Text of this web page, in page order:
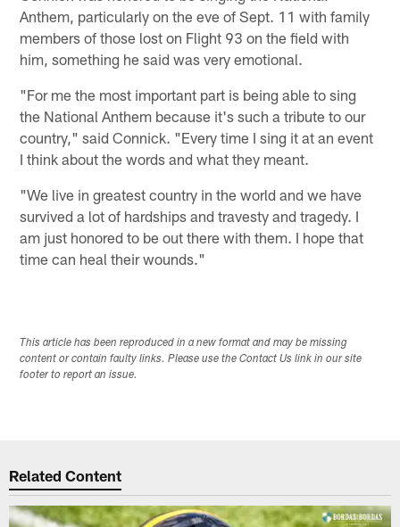
Anthem, particularly on the eve of Sept. 11 with family
members of those lost on Flight 93 on the field with
him, something he said was very emotional.
"For me the most important part is being able to sing
the National Anthem because it's such a tribute to our
country," said Connick. "Every time I sing it at an event
I think about the words and what they meant.
"We live in greatest country in the world and we have
survived a lot of hardships and travesty and tragedy. I
am just honored to be out there with them. I hope that
time can heal their wounds."
This article has been reproduced in a new format and may be missing
content or contain faulty links. Please use the Contact Us link in our site
footer to report an issue.
Related Content